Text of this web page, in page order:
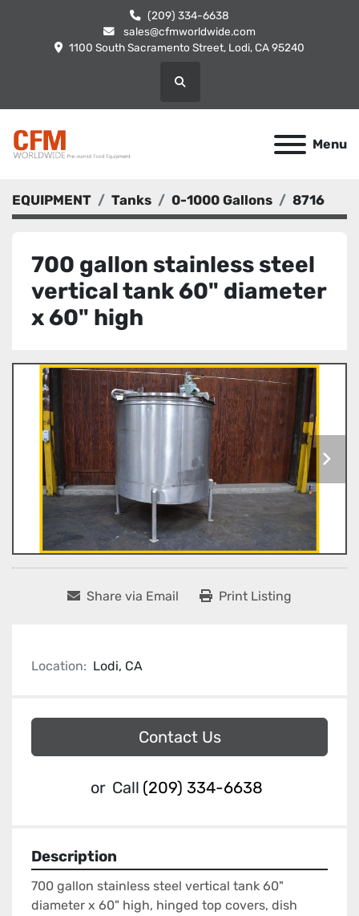
(209) 334-6638
sales@cfmworldwide.com
1100 South Sacramento Street, Lodi, CA 95240
Search
Menu
EQUIPMENT Tanks 0-1000 Gallons 8716
700 gallon stainless steel
vertical tank 60" diameter
x 60" high
Share via Email Print Listing
Location: Lodi, CA
Contact Us
or Call (209) 334-6638
Description
700 gallon stainless steel vertical tank 60"
diameter x 60" high, hinged top covers, dish